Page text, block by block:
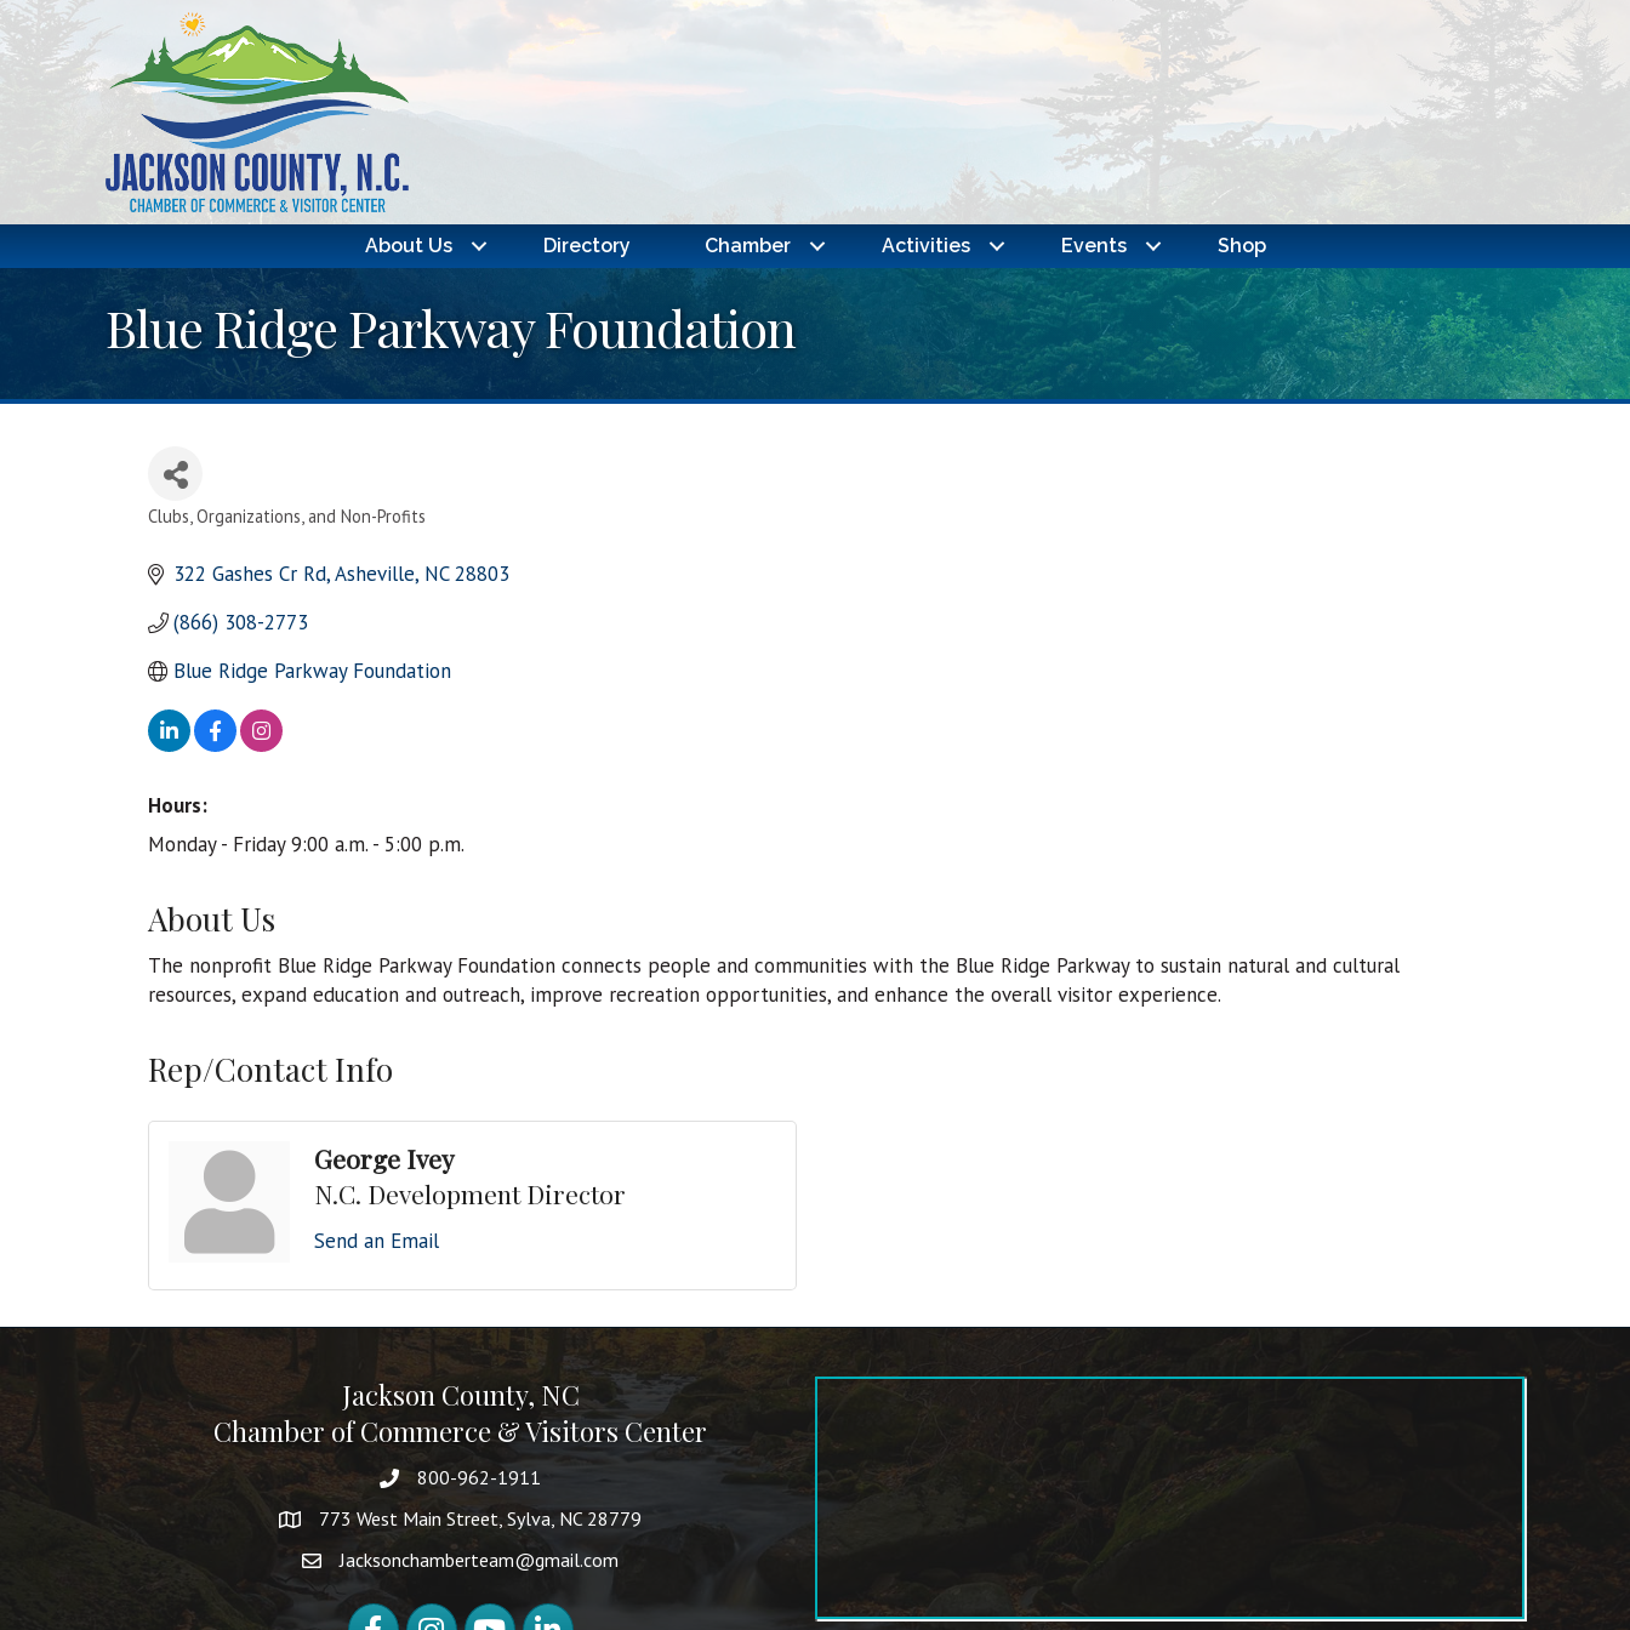
About Us Directory Chamber Activities Events Shop
Blue Ridge Parkway Foundation
Categories
Clubs, Organizations, and Non-Profits
322 Gashes Cr Rd Asheville NC 28803
(866) 308-2773
Blue Ridge Parkway Foundation
Hours:
Monday - Friday 9:00 a.m. - 5:00 p.m.
About Us
The nonprofit Blue Ridge Parkway Foundation connects people and communities with the Blue Ridge Parkway to sustain natural and cultural
resources, expand education and outreach, improve recreation opportunities, and enhance the overall visitor experience.
Rep/Contact Info
George Ivey
N.C. Development Director
Send an Email
Jackson County, NC
Chamber of Commerce & Visitors Center
800-962-1911
773 West Main Street, Sylva, NC 28779
Jacksonchamberteam@gmail.com
FacebookInstagramYouTubeLinkedIn